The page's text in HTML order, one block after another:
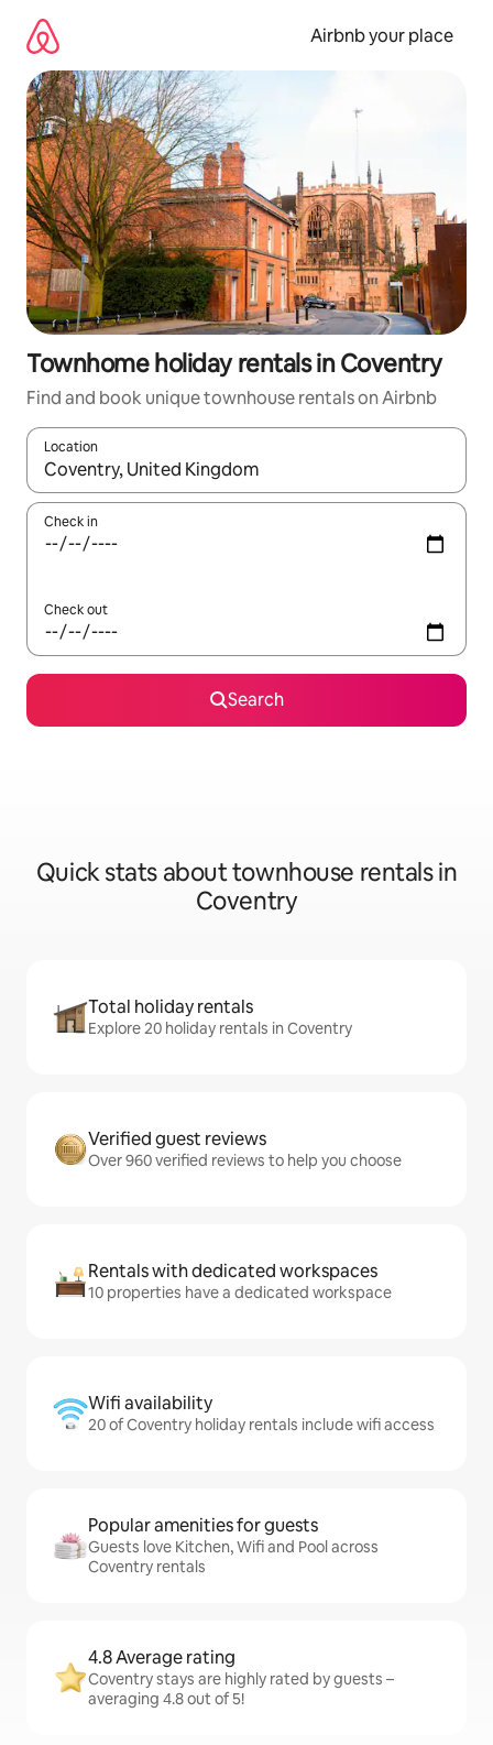
content
Airbnb your place
Townhome holiday rentals in Coventry
Find and book unique townhouse rentals on Airbnb
Location
When results are available, navigate with the up and down
Check in
Check out
Search
Quick stats about townhouse rentals in
Coventry
Total holiday rentals
Explore 20 holiday rentals in Coventry
Verified guest reviews
Over 960 verified reviews to help you choose
Rentals with dedicated workspaces
10 properties have a dedicated workspace
Wifi availability
20 of Coventry holiday rentals include wifi access
Popular amenities for guests
Guests love Kitchen, Wifi and Pool across
Coventry rentals
4.8 Average rating
Coventry stays are highly rated by guests –
averaging 4.8 out of 5!